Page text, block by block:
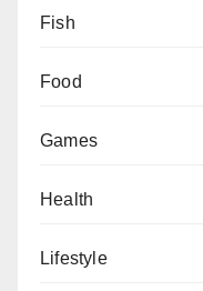
Fish
Food
Games
Health
Lifestyle